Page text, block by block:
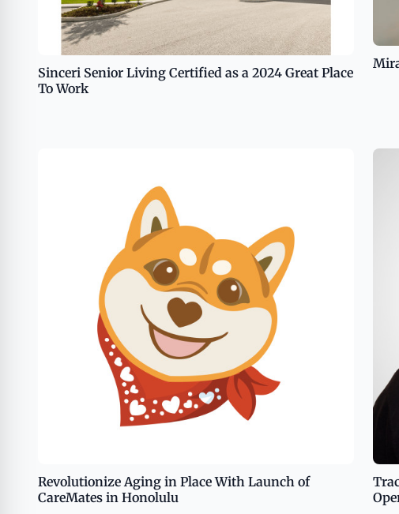
Sinceri Senior Living Certified as a 2024 Great Place
To Work
Revolutionize Aging in Place With Launch of
CareMates in Honolulu